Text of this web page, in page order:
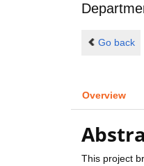
Go back
Overview
This project